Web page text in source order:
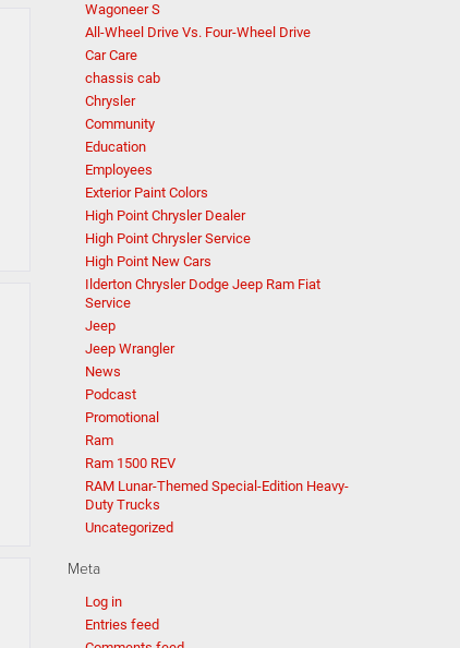
Wagoneer S
All-Wheel Drive Vs. Four-Wheel Drive
Car Care
chassis cab
Chrysler
Community
Education
Employees
Exterior Paint Colors
High Point Chrysler Dealer
High Point Chrysler Service
High Point New Cars
Ilderton Chrysler Dodge Jeep Ram Fiat
Service
Jeep
Jeep Wrangler
News
Podcast
Promotional
Ram
Ram 1500 REV
RAM Lunar-Themed Special-Edition Heavy-
Duty Trucks
Uncategorized
Meta
Log in
Entries feed